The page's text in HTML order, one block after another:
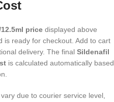
price displayed above
is ready for checkout. Add to cart
delivery. The final Sildenafil
is calculated automatically based
due to courier service level,